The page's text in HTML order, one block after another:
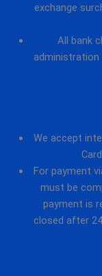
exchange
All bank
administration
We accept
For payment
must be
payment is
closed after